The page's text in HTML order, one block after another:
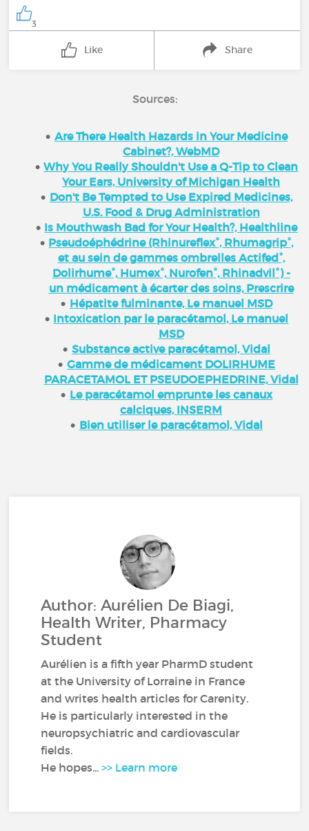
3
Like Share
Sources:
Are There Health Hazards in Your Medicine
Cabinet?, WebMD
Why You Really Shouldn't Use a Q-Tip to Clean
Your Ears, University of Michigan Health
Don't Be Tempted to Use Expired Medicines,
U.S. Food & Drug Administration
Is Mouthwash Bad for Your Health?, Healthline
Pseudoéphédrine (Rhinureflex°, Rhumagrip°,
et au sein de gammes ombrelles Actifed°,
Dolirhume°, Humex°, Nurofen°, Rhinadvil°) -
un médicament à écarter des soins, Prescrire
Hépatite fulminante, Le manuel MSD
Intoxication par le paracétamol, Le manuel
MSD
Substance active paracétamol, Vidal
Gamme de médicament DOLIRHUME
PARACETAMOL ET PSEUDOEPHEDRINE, Vidal
Le paracétamol emprunte les canaux
calciques, INSERM
Bien utiliser le paracétamol, Vidal
Author: Aurélien De Biagi,
Health Writer, Pharmacy
Student
Aurélien is a fifth year PharmD student
at the University of Lorraine in France
and writes health articles for Carenity.
He is particularly interested in the
neuropsychiatric and cardiovascular
fields.
He hopes...>> Learn more